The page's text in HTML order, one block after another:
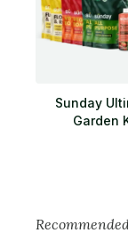
Sunday
Garden